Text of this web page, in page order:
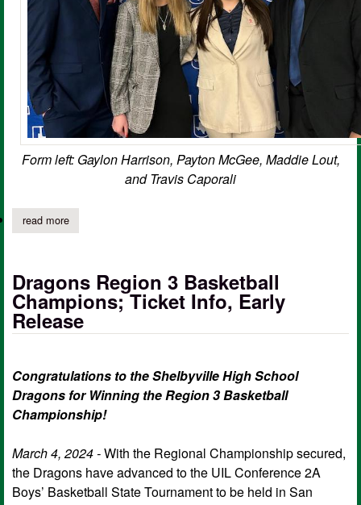
Form left: Gaylon Harrison, Payton McGee, Maddie Lout,
and Travis Caporali
read moreabout shelbyville's debate team competes at 114th cx debate
Dragons Region 3 Basketball
Champions; Ticket Info, Early
Release
Congratulations to the Shelbyville High School
Dragons for Winning the Region 3 Basketball
Championship!
March 4, 2024 -With the Regional Championship secured,
the Dragons have advanced to the UIL Conference 2A
Boys’ Basketball State Tournament to be held in San